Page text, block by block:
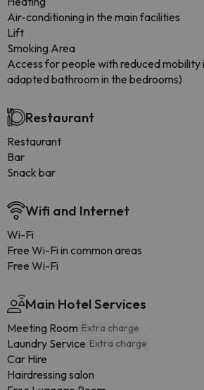
Air-conditioning in the main facilities
Lift
Smoking Area
Access for people with reduced mobility
adapted bathroom in the bedrooms)
Restaurant
Restaurant
Bar
Snack bar
Wifi and Internet
Wi-Fi
Free Wi-Fi in common areas
Free Wi-Fi
Main Hotel Services
Meeting Room Extra charge
Laundry Service Extra charge
Car Hire
Hairdressing salon